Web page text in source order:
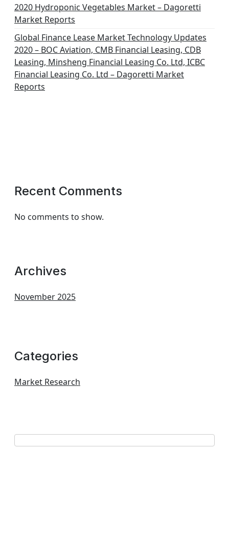
2020 Hydroponic Vegetables Market – Dagoretti
Market Reports
Global Finance Lease Market Technology Updates
2020 – BOC Aviation, CMB Financial Leasing, CDB
Leasing, Minsheng Financial Leasing Co. Ltd, ICBC
Financial Leasing Co. Ltd – Dagoretti Market
Reports
Recent Comments
No comments to show.
Archives
November 2025
Categories
Market Research